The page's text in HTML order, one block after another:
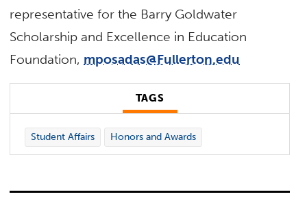
representative for the Barry Goldwater
Scholarship and Excellence in Education
Foundation, mposadas@Fullerton.edu
TAGS
Student Affairs Honors and Awards